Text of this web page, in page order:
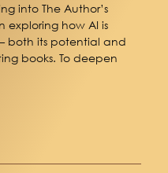
into The Author’s
exploring how AI is
both its potential and
books. To deepen